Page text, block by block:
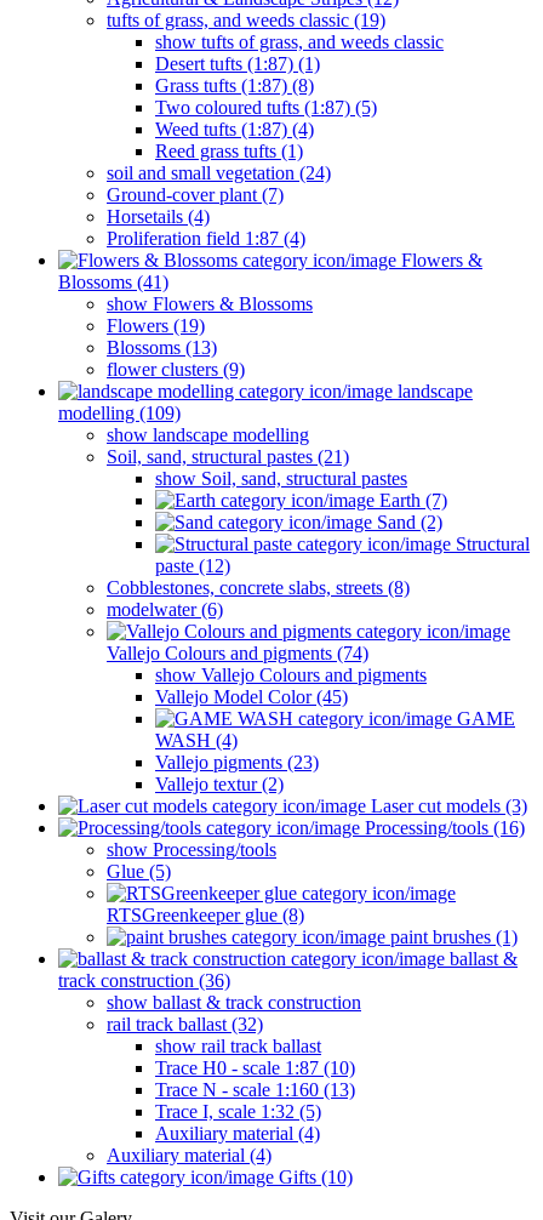
tufts of grass, and weeds classic (19)
show tufts of grass, and weeds classic
Desert tufts (1:87) (1)
Grass tufts (1:87) (8)
Two coloured tufts (1:87) (5)
Weed tufts (1:87) (4)
Reed grass tufts (1)
soil and small vegetation (24)
Ground-cover plant (7)
Horsetails (4)
Proliferation field 1:87 (4)
Flowers &
Blossoms (41)
show Flowers & Blossoms
Flowers (19)
Blossoms (13)
flower clusters (9)
landscape
modelling (109)
show landscape modelling
Soil, sand, structural pastes (21)
show Soil, sand, structural pastes
Earth (7)
Sand (2)
Structural
paste (12)
Cobblestones, concrete slabs, streets (8)
modelwater (6)
Vallejo Colours and pigments (74)
show Vallejo Colours and pigments
Vallejo Model Color (45)
GAME
WASH (4)
Vallejo pigments (23)
Vallejo textur (2)
Laser cut models (3)
Processing/tools (16)
show Processing/tools
Glue (5)
RTSGreenkeeper glue (8)
paint brushes (1)
ballast &
track construction (36)
show ballast & track construction
rail track ballast (32)
show rail track ballast
Trace H0 - scale 1:87 (10)
Trace N - scale 1:160 (13)
Trace I, scale 1:32 (5)
Auxiliary material (4)
Auxiliary material (4)
Gifts (10)